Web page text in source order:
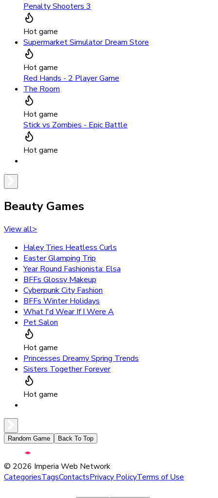
Penalty Shooters 3
Hot game
Supermarket Simulator Dream Store
Hot game
Red Hands - 2 Player Game
The Room
Hot game
Stick vs Zombies - Epic Battle
Hot game
Beauty Games
View all>
Haley Tries Heatless Curls
Easter Glamping Trip
Year Round Fashionista: Elsa
BFFs Glossy Makeup
Cyberpunk City Fashion
BFFs Winter Holidays
What I'd Wear If I Were A
Pet Salon
Hot game
Princesses Dreamy Spring Trends
Sisters Together Forever
Hot game
Random Game Back To Top
© 2026 Imperia Web Network
CategoriesTagsContactsPrivacy PolicyTerms of Use